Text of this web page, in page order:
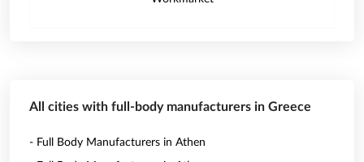
All cities with full-body manufacturers in Greece
- Full Body Manufacturers in Athen